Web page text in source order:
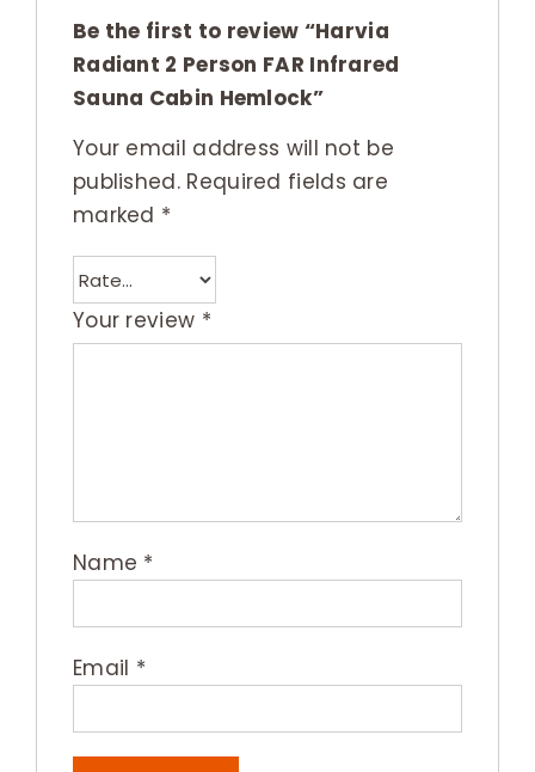
Be the first to review “Harvia
Radiant 2 Person FAR Infrared
Sauna Cabin Hemlock”
Your email address will not be
published. Required fields are
marked *
Your review *
Name *
Email *